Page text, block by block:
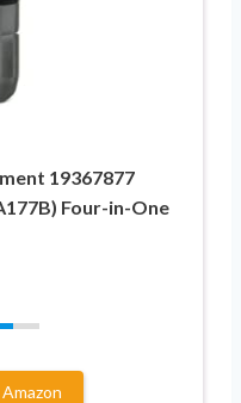
19367877
Four-in-One